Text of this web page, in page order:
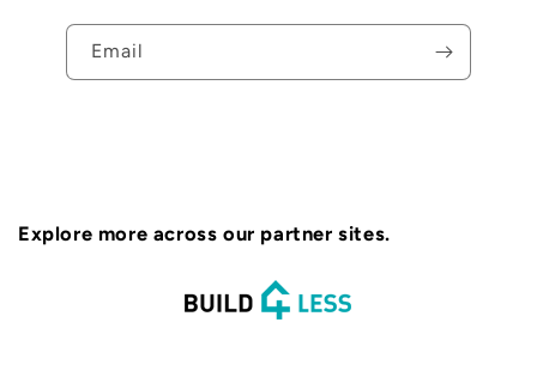
Email
Explore more across our partner sites.